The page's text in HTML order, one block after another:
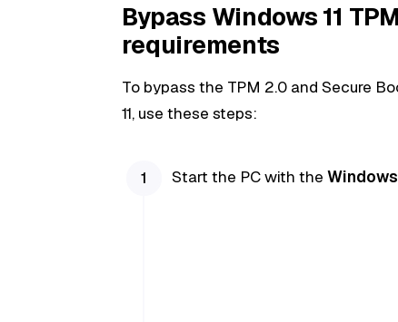
Bypass Windows 11
requirements
To bypass the TPM 2.0 and Secure
11, use these steps:
Start the PC with the